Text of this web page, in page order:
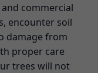
commercial
encounter soil
damage from
proper care
trees will not